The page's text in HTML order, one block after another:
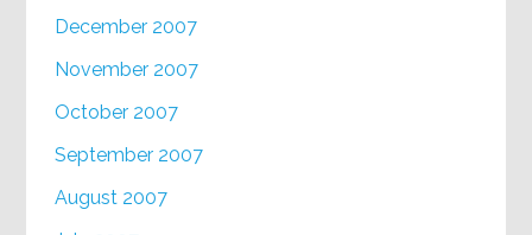
December 2007
November 2007
October 2007
September 2007
August 2007